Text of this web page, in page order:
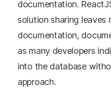
documentation.
solution sharing leaves
documentation,
as many developers
into the database
approach.